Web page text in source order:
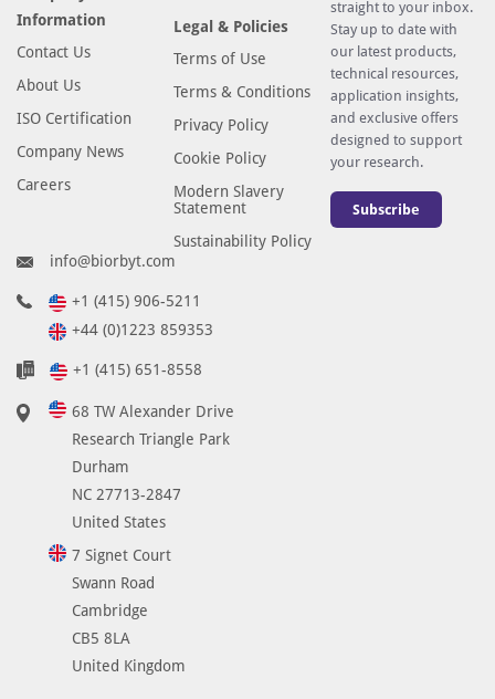
Information
Contact Us
About Us
ISO Certification
Company News
Careers
Legal & Policies
Terms of Use
Terms & Conditions
Privacy Policy
Cookie Policy
Modern Slavery
Statement
Sustainability Policy
straight to your inbox.
Stay up to date with
our latest products,
technical resources,
application insights,
and exclusive offers
designed to support
your research.
Subscribe
info@biorbyt.com
+1 (415) 906-5211
+44 (0)1223 859353
+1 (415) 651-8558
68 TW Alexander Drive
Research Triangle Park
Durham
NC 27713-2847
United States
7 Signet Court
Swann Road
Cambridge
CB5 8LA
United Kingdom